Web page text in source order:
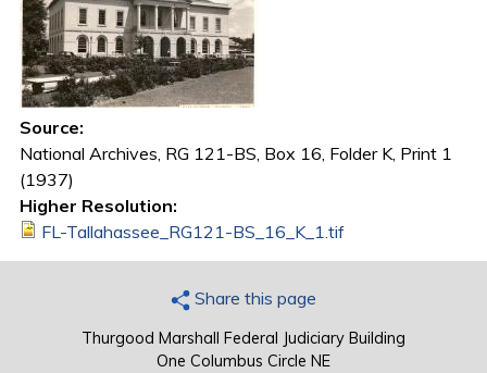
Source:
National Archives, RG 121-BS, Box 16, Folder K, Print 1
(1937)
Higher Resolution:
FL-Tallahassee_RG121-BS_16_K_1.tif
Share this page
Thurgood Marshall Federal Judiciary Building
One Columbus Circle NE